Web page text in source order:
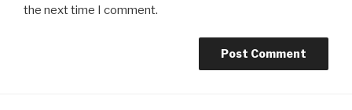
the next time I comment.